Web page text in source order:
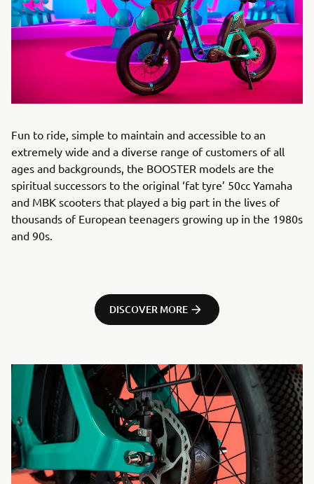
Fun to ride, simple to maintain and accessible to an
extremely wide and a diverse range of customers of all
ages and backgrounds, the BOOSTER models are the
spiritual successors to the original ‘fat tyre’ 50cc Yamaha
and MBK scooters that played a big part in the lives of
thousands of European teenagers growing up in the 1980s
and 90s.
DISCOVER MORE